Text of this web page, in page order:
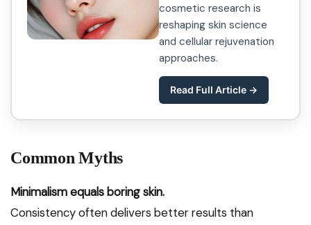
cosmetic research is
reshaping skin science
and cellular rejuvenation
approaches.
Read Full Article →
Common Myths
Minimalism equals boring skin.
Consistency often delivers better results than